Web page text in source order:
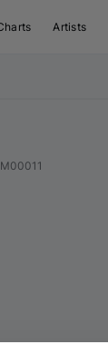
Artists